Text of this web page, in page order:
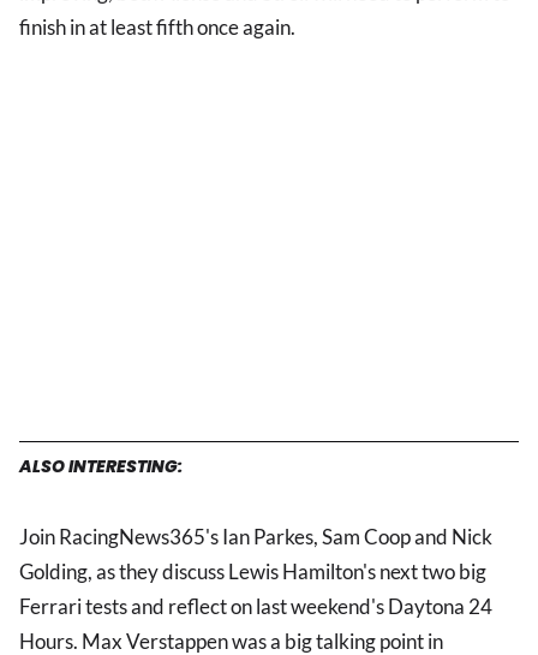
finish in at least fifth once again.
ALSO INTERESTING:
Join RacingNews365's Ian Parkes, Sam Coop and Nick
Golding, as they discuss Lewis Hamilton's next two big
Ferrari tests and reflect on last weekend's Daytona 24
Hours. Max Verstappen was a big talking point in